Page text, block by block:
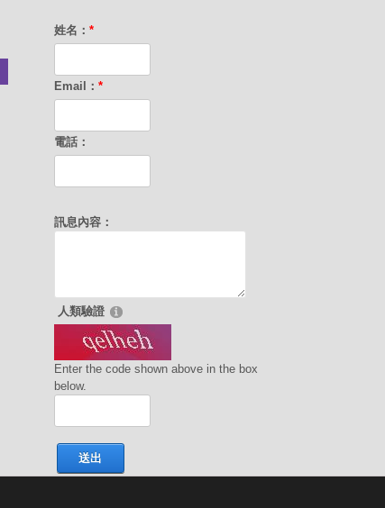
姓名：*
Email：*
電話：
訊息內容：
人類驗證
Enter the code shown above in the box
below.
送出